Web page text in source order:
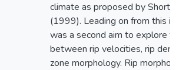
climate as proposed by Short
(1999). Leading on from this
was a second aim to explore
between rip velocities, rip
zone morphology. Rip